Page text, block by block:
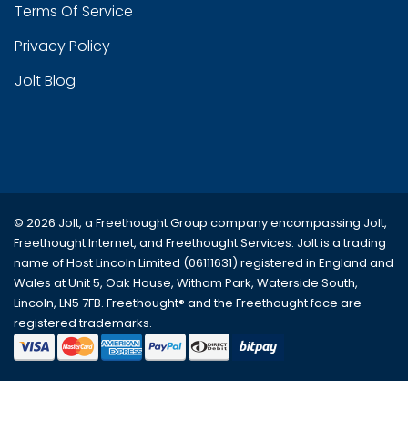
Terms Of Service
Privacy Policy
Jolt Blog
© 2026 Jolt, a Freethought Group company encompassing Jolt,
Freethought Internet, and Freethought Services. Jolt is a trading
name of Host Lincoln Limited (06111631) registered in England and
Wales at Unit 5, Oak House, Witham Park, Waterside South,
Lincoln, LN5 7FB. Freethought® and the Freethought face are
registered trademarks.